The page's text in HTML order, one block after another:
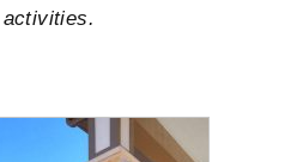
activities.